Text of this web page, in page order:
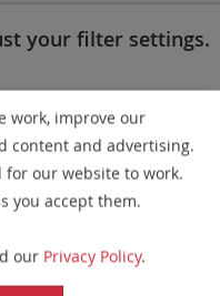
your filter settings.
all markets.
been updated. These
of all gaps larger than
the device characteristics
tothe list
work, improve our
content and advertising.
for our website to work.
you accept them.
our Privacy Policy.